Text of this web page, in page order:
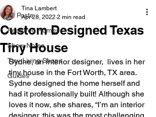
All Posts
Featured Homes
Show Notes
Tiny Living Shops
Guides
Custom Designed Texas
Tiny House
Tina Lambert
Apr 28, 2022 2 min read
Sydne, an interior designer,  lives in her
tiny house in the Fort Worth, TX area.
Sydne designed the home herself and
had it professionally built! Although she
loves it now, she shares, “I’m an interior